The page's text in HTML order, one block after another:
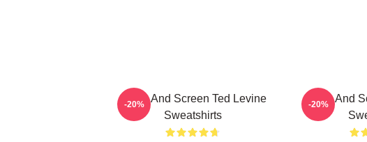
Stage And Screen Ted Levine
Sweatshirts
-20%
Stage And
-20%